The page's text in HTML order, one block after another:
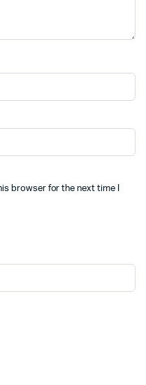
browser for the next time I